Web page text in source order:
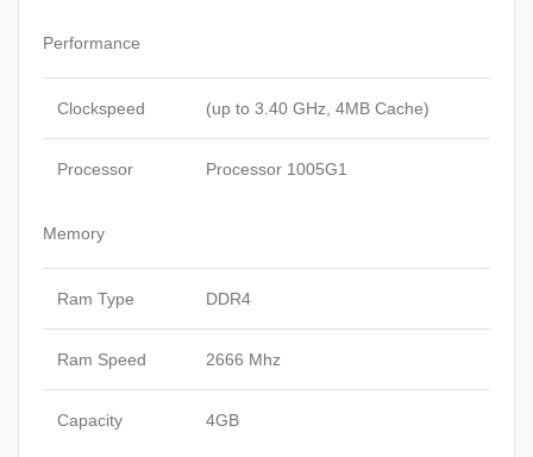
Performance
Clockspeed (up to 3.40 GHz, 4MB Cache)
Processor Processor 1005G1
Memory
Ram Type DDR4
Ram Speed 2666 Mhz
Capacity 4GB